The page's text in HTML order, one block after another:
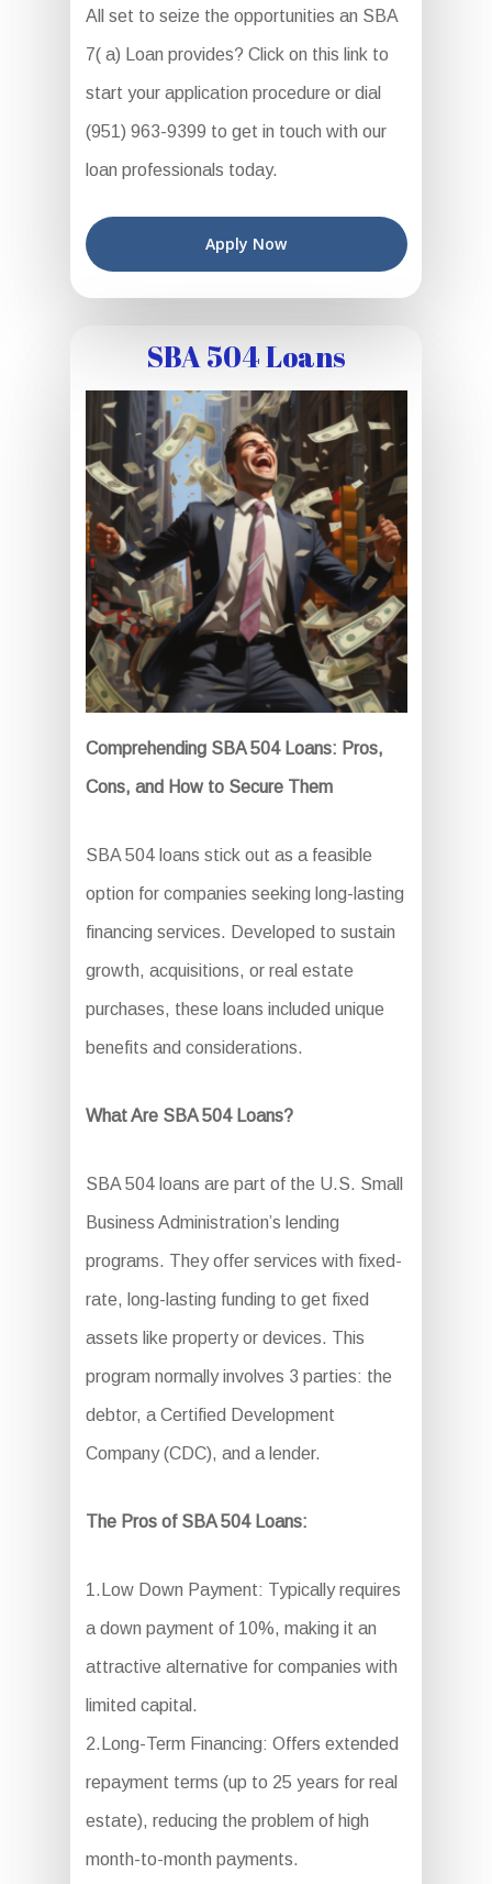
All set to seize the opportunities an SBA
7( a) Loan provides? Click on this link to
start your application procedure or dial
(951) 963-9399 to get in touch with our
loan professionals today.
Apply Now
SBA 504 Loans
Comprehending SBA 504 Loans: Pros,
Cons, and How to Secure Them
SBA 504 loans stick out as a feasible
option for companies seeking long-lasting
financing services. Developed to sustain
growth, acquisitions, or real estate
purchases, these loans included unique
benefits and considerations.
What Are SBA 504 Loans?
SBA 504 loans are part of the U.S. Small
Business Administration’s lending
programs. They offer services with fixed-
rate, long-lasting funding to get fixed
assets like property or devices. This
program normally involves 3 parties: the
debtor, a Certified Development
Company (CDC), and a lender.
The Pros of SBA 504 Loans:
1.Low Down Payment: Typically requires
a down payment of 10%, making it an
attractive alternative for companies with
limited capital.
2.Long-Term Financing: Offers extended
repayment terms (up to 25 years for real
estate), reducing the problem of high
month-to-month payments.